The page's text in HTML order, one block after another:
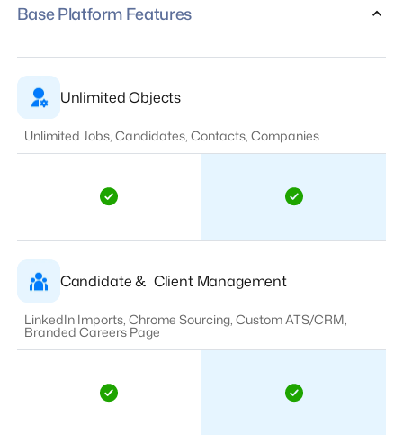
Base Platform Features
Unlimited Objects
Unlimited Jobs, Candidates, Contacts, Companies
Candidate & Client Management
LinkedIn Imports, Chrome Sourcing, Custom ATS/CRM,
Branded Careers Page